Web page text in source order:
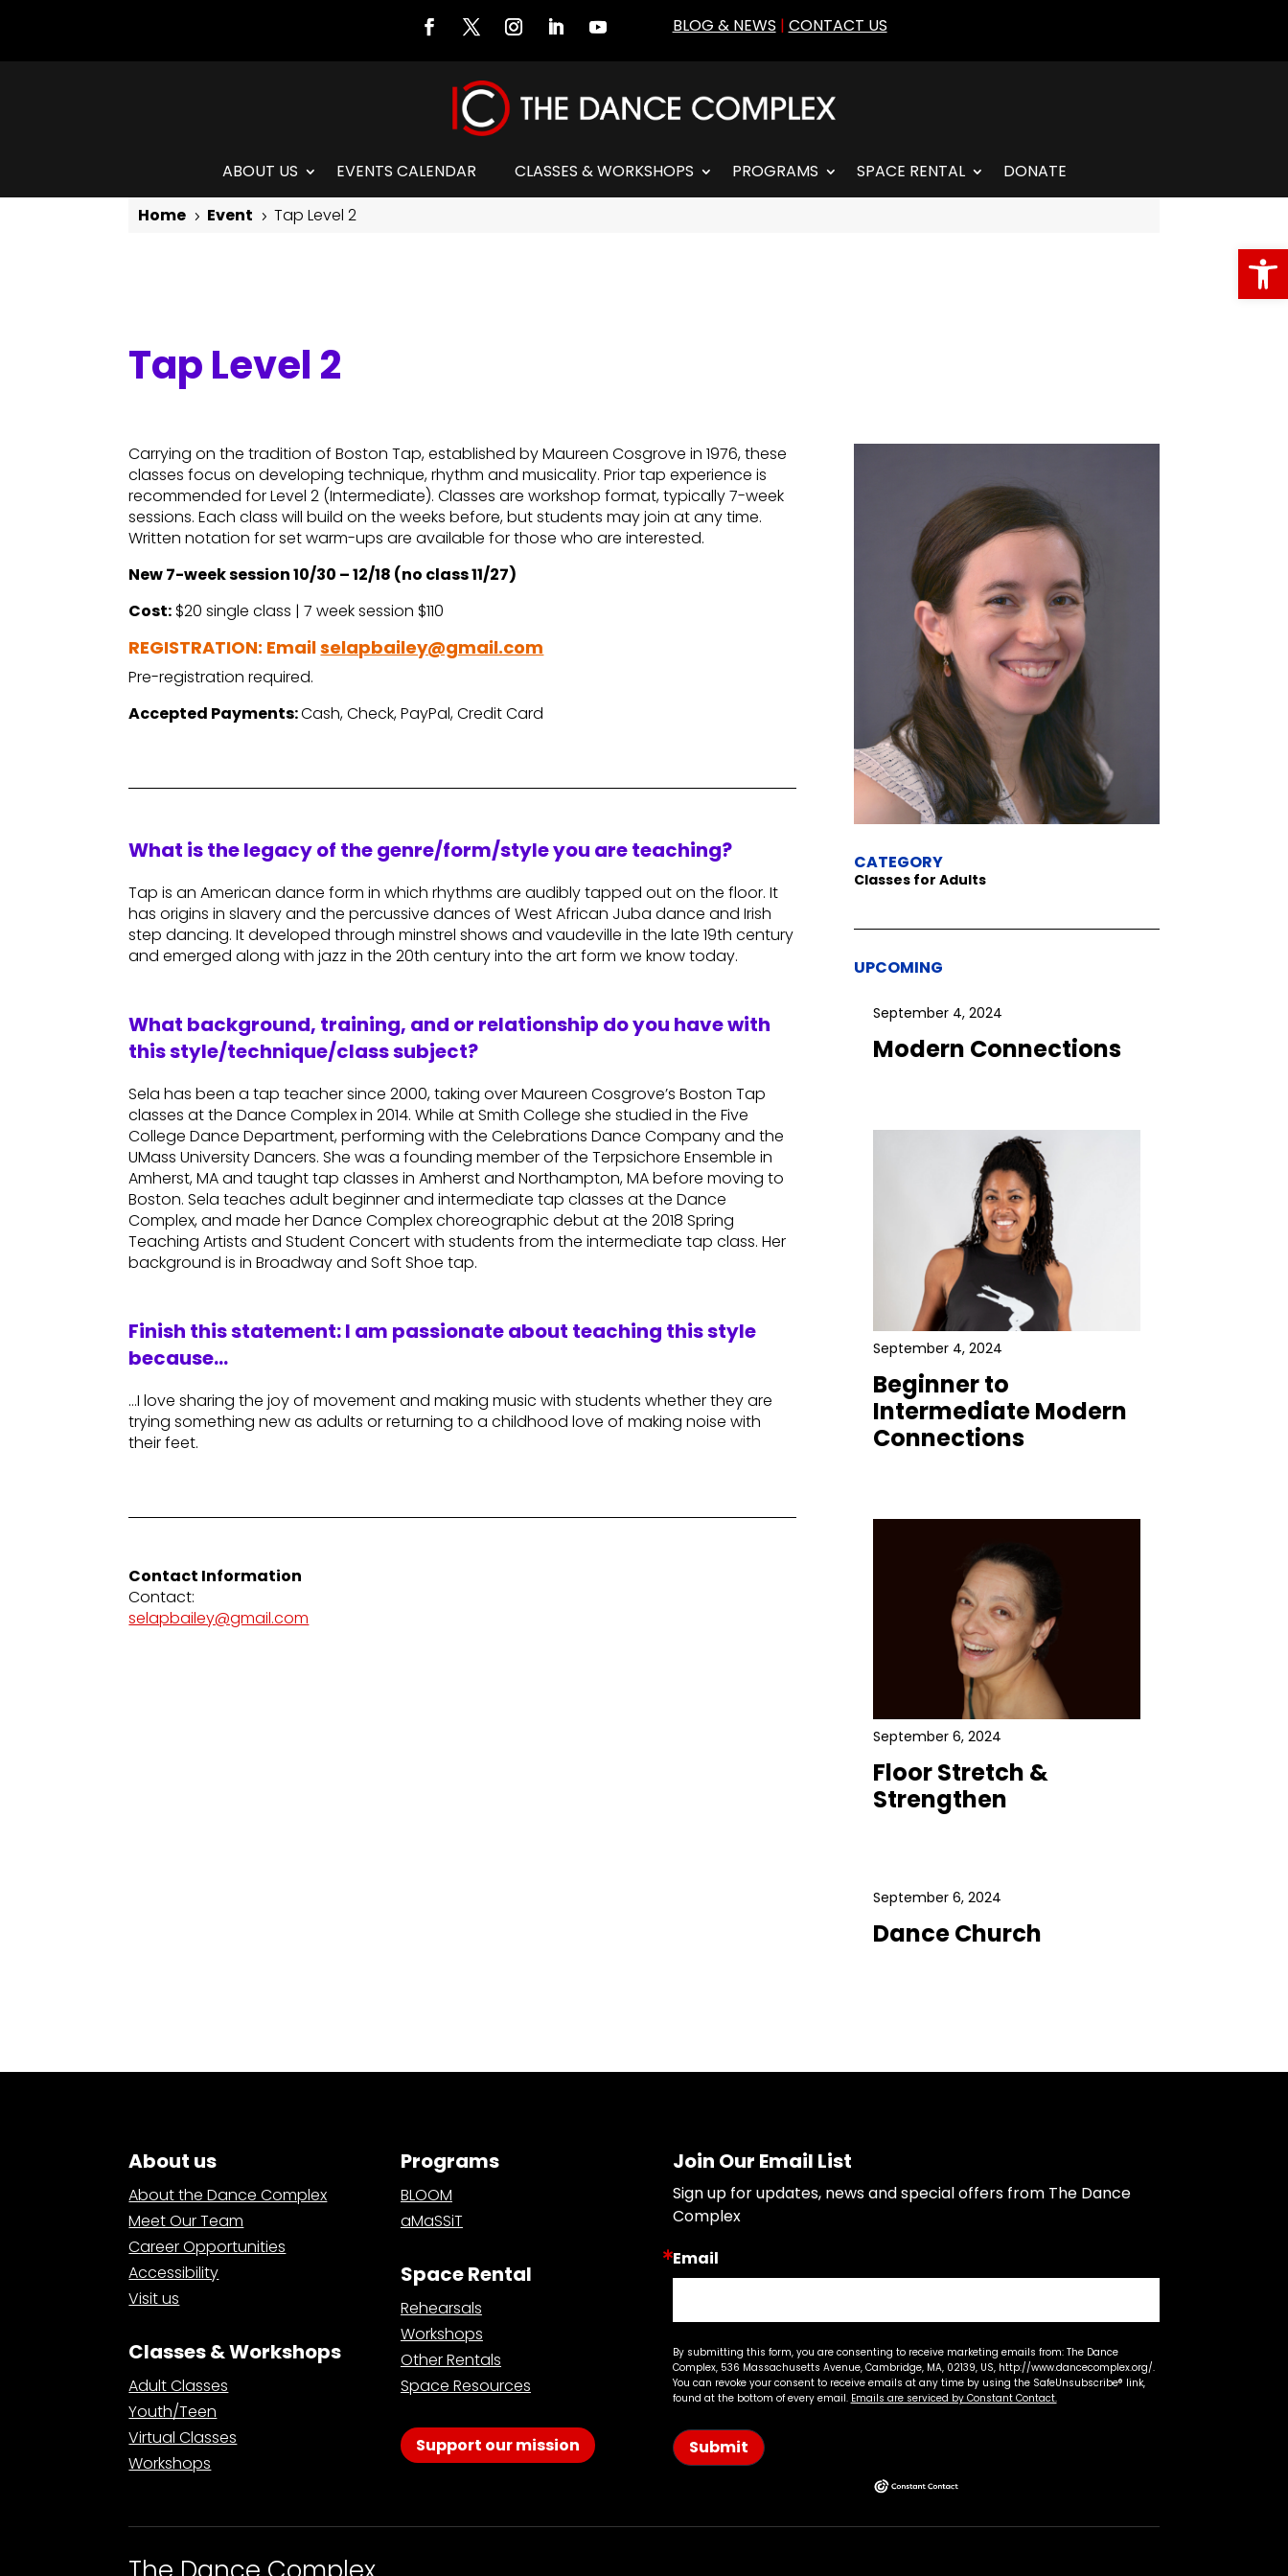
BLOG & NEWS | CONTACT US
ABOUT US EVENTS CALENDAR CLASSES & WORKSHOPS PROGRAMS SPACE RENTAL
DONATE
Home 5 Event 5 Tap Level 2
Tap Level 2
Carrying on the tradition of Boston Tap, established by Maureen Cosgrove in 1976, these
classes focus on developing technique, rhythm and musicality. Prior tap experience is
recommended for Level 2 (Intermediate). Classes are workshop format, typically 7-week
sessions. Each class will build on the weeks before, but students may join at any time.
Written notation for set warm-ups are available for those who are interested.
New 7-week session 10/30 – 12/18 (no class 11/27)
Cost: $20 single class | 7 week session $110
REGISTRATION: Emailselapbailey@gmail.com
Pre-registration required.
Accepted Payments:Cash, Check, PayPal, Credit Card
What is the legacy of the genre/form/style you are teaching?
Tap is an American dance form in which rhythms are audibly tapped out on the floor. It
has origins in slavery and the percussive dances of West African Juba dance and Irish
step dancing. It developed through minstrel shows and vaudeville in the late 19th century
and emerged along with jazz in the 20th century into the art form we know today.
What background, training, and or relationship do you have with
this style/technique/class subject?
Sela has been a tap teacher since 2000, taking over Maureen Cosgrove’s Boston Tap
classes at the Dance Complex in 2014. While at Smith College she studied in the Five
College Dance Department, performing with the Celebrations Dance Company and the
UMass University Dancers. She was a founding member of the Terpsichore Ensemble in
Amherst, MA and taught tap classes in Amherst and Northampton, MA before moving to
Boston. Sela teaches adult beginner and intermediate tap classes at the Dance
Complex, and made her Dance Complex choreographic debut at the 2018 Spring
Teaching Artists and Student Concert with students from the intermediate tap class. Her
background is in Broadway and Soft Shoe tap.
Finish this statement: I am passionate about teaching this style
because…
…I love sharing the joy of movement and making music with students whether they are
trying something new as adults or returning to a childhood love of making noise with
their feet.
Contact Information
Contact:
selapbailey@gmail.com
CATEGORY
Classes for Adults
UPCOMING
September 4, 2024
Modern Connections
September 4, 2024
Beginner to
Intermediate Modern
Connections
September 6, 2024
Floor Stretch &
Strengthen
September 6, 2024
Dance Church
About us
About the Dance Complex
Meet Our Team
Career Opportunities
Accessibility
Visit us
Classes & Workshops
Adult Classes
Youth/Teen
Virtual Classes
Workshops
Programs
BLOOM
aMaSSiT
Space Rental
Rehearsals
Workshops
Other Rentals
Space Resources
Support our mission
Join Our Email List
Sign up for updates, news and special offers from The Dance
Complex
Email
By submitting this form, you are consenting to receive marketing emails from: The Dance
Complex, 536 Massachusetts Avenue, Cambridge, MA, 02139, US, http://www.dancecomplex.org/.
You can revoke your consent to receive emails at any time by using the SafeUnsubscribe® link,
found at the bottom of every email. Emails are serviced by Constant Contact.
Submit